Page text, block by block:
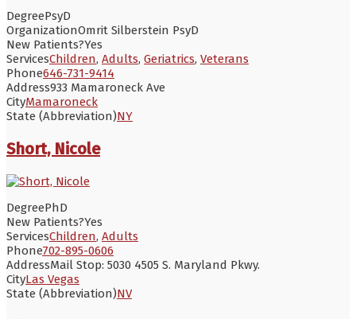
DegreePsyD
OrganizationOmrit Silberstein PsyD
New Patients?Yes
ServicesChildren, Adults, Geriatrics, Veterans
Phone646-731-9414
Address933 Mamaroneck Ave
CityMamaroneck
State (Abbreviation)NY
Short, Nicole
DegreePhD
New Patients?Yes
ServicesChildren, Adults
Phone702-895-0606
AddressMail Stop: 5030 4505 S. Maryland Pkwy.
CityLas Vegas
State (Abbreviation)NV